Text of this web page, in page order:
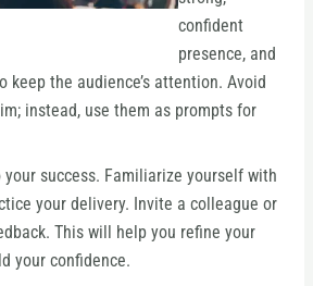
confident
presence, and
keep the audience’s attention. Avoid
instead, use them as prompts for
success. Familiarize yourself with
your delivery. Invite a colleague or
This will help you refine your
your confidence.